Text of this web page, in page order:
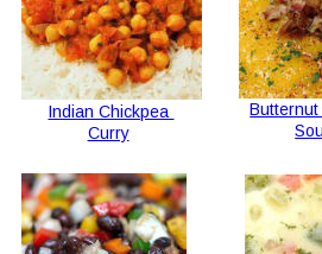
Indian Chickpea
Curry